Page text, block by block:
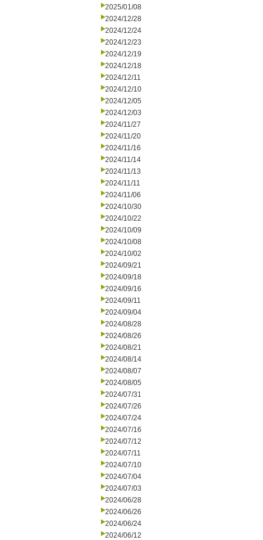
2025/01/08
2024/12/28
2024/12/24
2024/12/23
2024/12/19
2024/12/18
2024/12/11
2024/12/10
2024/12/05
2024/12/03
2024/11/27
2024/11/20
2024/11/16
2024/11/14
2024/11/13
2024/11/11
2024/11/06
2024/10/30
2024/10/22
2024/10/09
2024/10/08
2024/10/02
2024/09/21
2024/09/18
2024/09/16
2024/09/11
2024/09/04
2024/08/28
2024/08/26
2024/08/21
2024/08/14
2024/08/07
2024/08/05
2024/07/31
2024/07/26
2024/07/24
2024/07/16
2024/07/12
2024/07/11
2024/07/10
2024/07/04
2024/07/03
2024/06/28
2024/06/26
2024/06/24
2024/06/12